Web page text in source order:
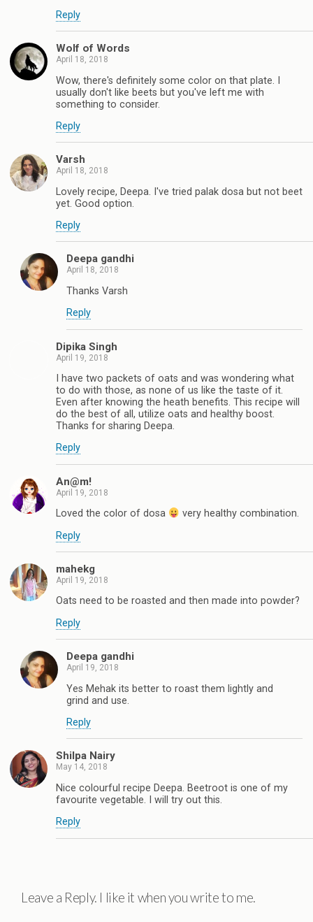
Reply
Wolf of Words
April 18, 2018
Wow, there's definitely some color on that plate. I
usually don't like beets but you've left me with
something to consider.
Reply
Varsh
April 18, 2018
Lovely recipe, Deepa. I've tried palak dosa but not beet
yet. Good option.
Reply
Deepa gandhi
April 18, 2018
Thanks Varsh
Reply
Dipika Singh
April 19, 2018
I have two packets of oats and was wondering what
to do with those, as none of us like the taste of it.
Even after knowing the heath benefits. This recipe will
do the best of all, utilize oats and healthy boost.
Thanks for sharing Deepa.
Reply
An@m!
April 19, 2018
Loved the color of dosa
very healthy combination.
Reply
mahekg
April 19, 2018
Oats need to be roasted and then made into powder?
Reply
Deepa gandhi
April 19, 2018
Yes Mehak its better to roast them lightly and
grind and use.
Reply
Shilpa Nairy
May 14, 2018
Nice colourful recipe Deepa. Beetroot is one of my
favourite vegetable. I will try out this.
Reply
Leave a Reply. I like it when you write to me.